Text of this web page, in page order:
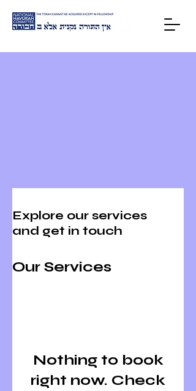
HOME
Explore our services
and get in touch
Our Services
Nothing to book
right now. Check